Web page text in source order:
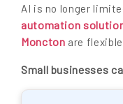
AI is no longer
automation
Moncton are
Small businesses